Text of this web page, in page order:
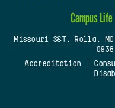
Campus Life
Missouri S&T, Rolla, MO
0938
Accreditation